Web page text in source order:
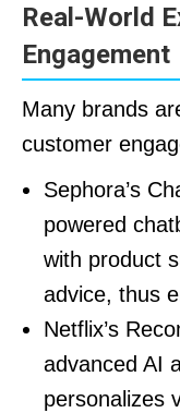
Real-World
Engagement
Many brands
customer
Sephora’s
powered
with product
advice, thus
Netflix’s
advanced AI
personalizes